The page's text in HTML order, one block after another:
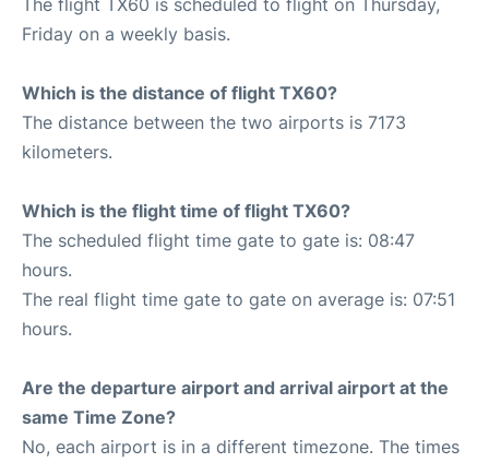
Friday on a weekly basis.
Which is the distance of flight TX60?
The distance between the two airports is 7173
kilometers.
Which is the flight time of flight TX60?
The scheduled flight time gate to gate is: 08:47
hours.
The real flight time gate to gate on average is: 07:51
hours.
Are the departure airport and arrival airport at the
same Time Zone?
No, each airport is in a different timezone. The times